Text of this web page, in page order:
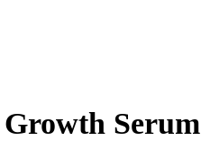
Serum